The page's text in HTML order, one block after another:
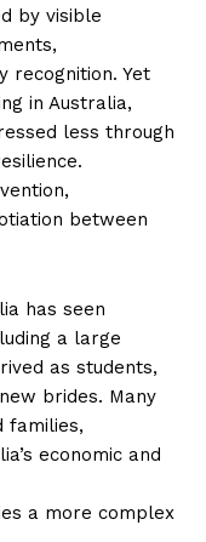
by visible
recognition. Yet
in Australia,
less through
between
has seen
a large
as students,
brides. Many
families,
economic and
a more complex